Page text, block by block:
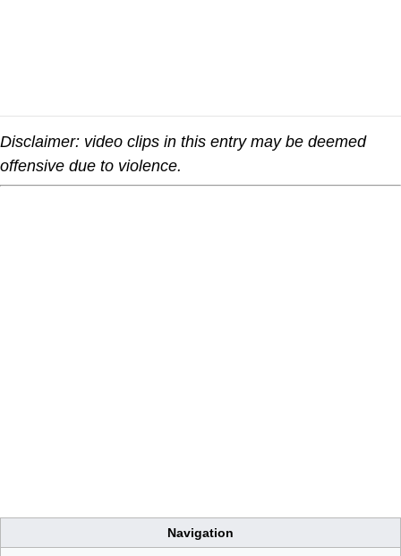
Disclaimer: video clips in this entry may be deemed
offensive due to violence.
Navigation